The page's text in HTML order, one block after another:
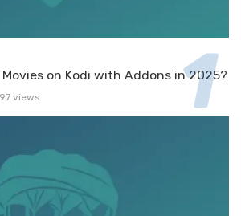
on Kodi with Addons in 2025?
views